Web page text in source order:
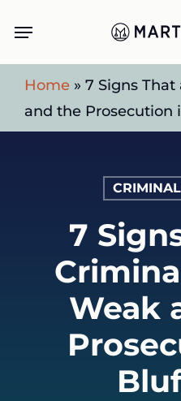
main
content
Menu
Home » 7 Signs That
and the Prosecution
7
Weak